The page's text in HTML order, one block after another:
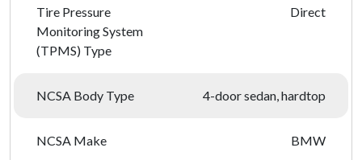
Tire Pressure
Monitoring System
(TPMS) Type
Direct
NCSA Body Type 4-door sedan, hardtop
NCSA Make BMW